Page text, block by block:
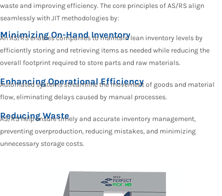
waste and improving efficiency. The core principles of AS/RS align
seamlessly with JIT methodologies by:
Minimizing On-Hand Inventory
An AS/RS enables companies to maintain lean inventory levels by
efficiently storing and retrieving items as needed while reducing the
overall footprint required to store parts and raw materials.
Enhancing Operational Efficiency
Automated systems streamline the movement of goods and material
flow, eliminating delays caused by manual processes.
Reducing Waste
AS/RS help ensure timely and accurate inventory management,
preventing overproduction, reducing mistakes, and minimizing
unnecessary storage costs.